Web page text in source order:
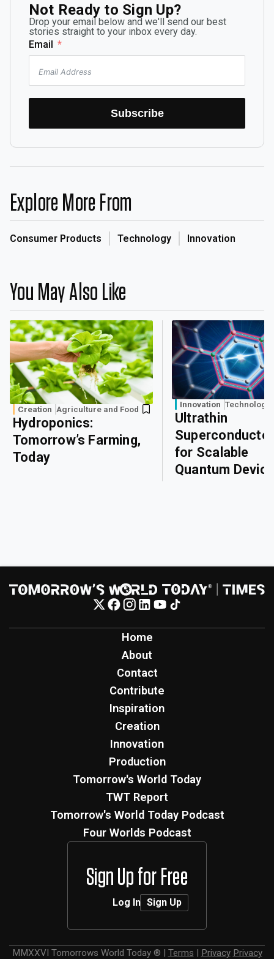
Not Ready to Sign Up?
Drop your email below and we'll send our best
stories straight to your inbox every day.
Email
Subscribe
Explore More From
Consumer Products Technology Innovation
You May Also Like
Creation Agriculture and Food
Hydroponics:
Tomorrow’s Farming,
Today
Innovation Technology
Ultrathin
for Scalable
Quantum
Home
About
Contact
Contribute
Inspiration
Creation
Innovation
Production
Tomorrow's World Today
TWT Report
Tomorrow's World Today Podcast
Four Worlds Podcast
Sign Up for Free
Log In Sign Up
MMXXVI Tomorrows World Today ® | Terms | Privacy Privacy